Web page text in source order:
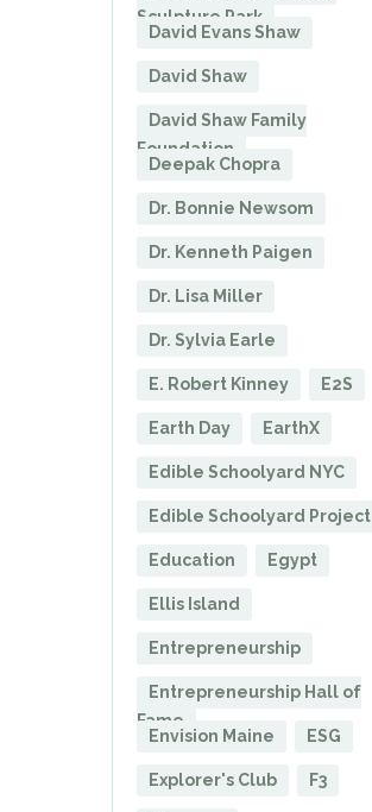
Sculpture Park
David Evans Shaw
David Shaw
David Shaw Family
Foundation
Deepak Chopra
Dr. Bonnie Newsom
Dr. Kenneth Paigen
Dr. Lisa Miller
Dr. Sylvia Earle
E. Robert Kinney E2S
Earth Day EarthX
Edible Schoolyard NYC
Edible Schoolyard Project
Education Egypt
Ellis Island
Entrepreneurship
Entrepreneurship Hall of
Fame
Envision Maine
ESG
Explorer's Club F3